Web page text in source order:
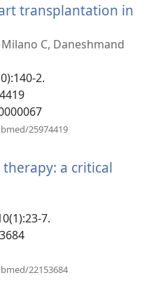
transplantation in
C, Daneshmand
2.
25974419
a critical
7.
22153684